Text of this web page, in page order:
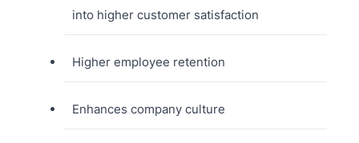
into higher customer satisfaction
Higher employee retention
Enhances company culture